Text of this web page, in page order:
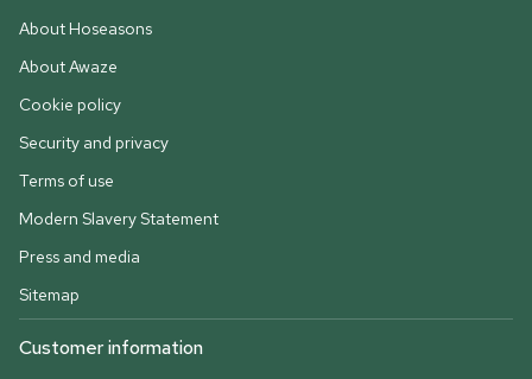
About Hoseasons
About Awaze
Cookie policy
Security and privacy
Terms of use
Modern Slavery Statement
Press and media
Sitemap
Customer information